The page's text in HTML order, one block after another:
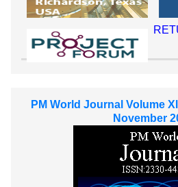
PM World Journal Volume
November